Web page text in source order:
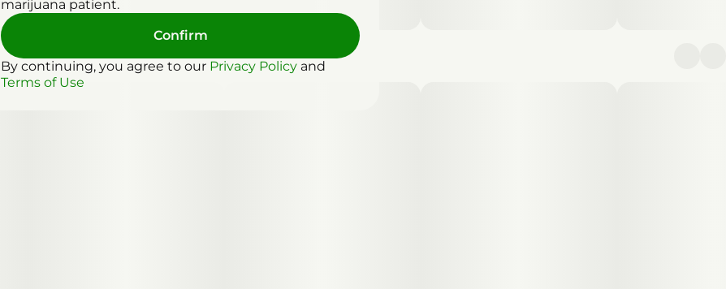
marijuana patient.
Confirm
By continuing, you agree to our Privacy Policy and
Terms of Use